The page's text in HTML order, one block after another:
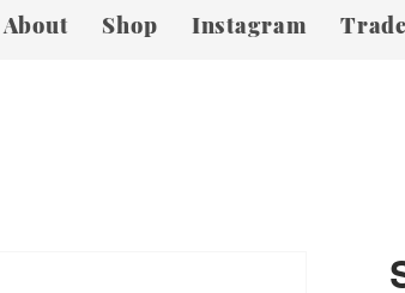
About Shop Instagram